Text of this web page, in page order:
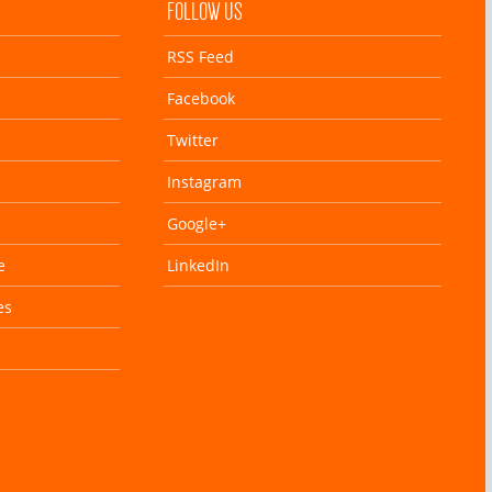
FOLLOW US
RSS Feed
Facebook
Twitter
Instagram
Google+
LinkedIn